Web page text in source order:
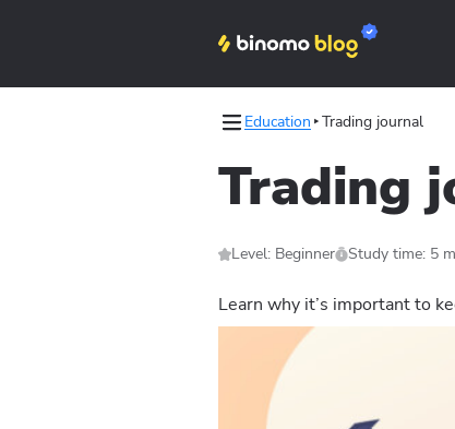
Education Trading journal
Trading
Level: Beginner Study time: 5
Learn why it’s important to